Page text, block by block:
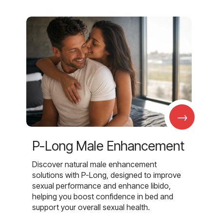
→
P-Long Male Enhancement
Discover natural male enhancement
solutions with P-Long, designed to improve
sexual performance and enhance libido,
helping you boost confidence in bed and
support your overall sexual health.